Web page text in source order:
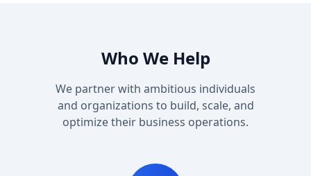
Who We Help
We partner with ambitious individuals
and organizations to build, scale, and
optimize their business operations.